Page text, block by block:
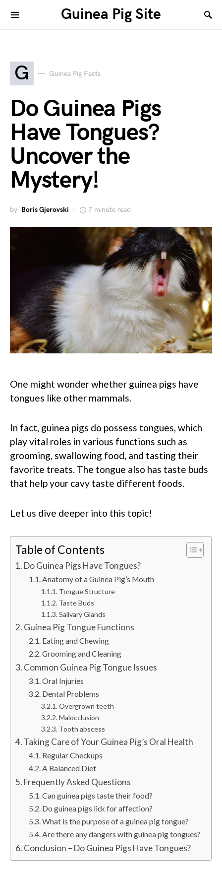
Guinea Pig Site
G Guinea Pig Facts
Do Guinea Pigs
Have Tongues?
Uncover the
Mystery!
by Boris Gjerovski 7 minute read
One might wonder whether guinea pigs have
tongues like other mammals.
In fact, guinea pigs do possess tongues, which
play vital roles in various functions such as
grooming, swallowing food, and tasting their
favorite treats. The tongue also has taste buds
that help your cavy taste different foods.
Let us dive deeper into this topic!
Table of Contents
Do Guinea Pigs Have Tongues?
Anatomy of a Guinea Pig’s Mouth
Tongue Structure
Taste Buds
Salivary Glands
Guinea Pig Tongue Functions
Eating and Chewing
Grooming and Cleaning
Common Guinea Pig Tongue Issues
Oral Injuries
Dental Problems
Overgrown teeth
Malocclusion
Tooth abscess
Taking Care of Your Guinea Pig’s Oral Health
Regular Checkups
A Balanced Diet
Frequently Asked Questions
Can guinea pigs taste their food?
Do guinea pigs lick for affection?
What is the purpose of a guinea pig tongue?
Are there any dangers with guinea pig tongues?
Conclusion – Do Guinea Pigs Have Tongues?